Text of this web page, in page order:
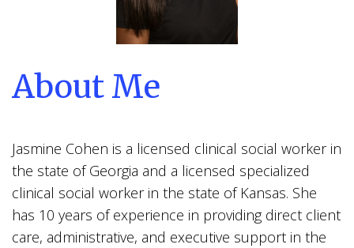
About Me
Jasmine Cohen is a licensed clinical social worker in
the state of Georgia and a licensed specialized
clinical social worker in the state of Kansas. She
has 10 years of experience in providing direct client
care, administrative, and executive support in the